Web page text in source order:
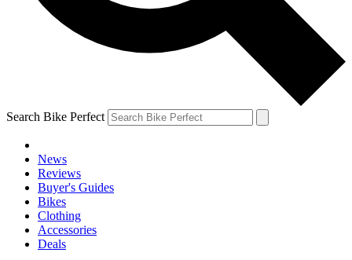
Search Bike Perfect
News
Reviews
Buyer's Guides
Bikes
Clothing
Accessories
Deals